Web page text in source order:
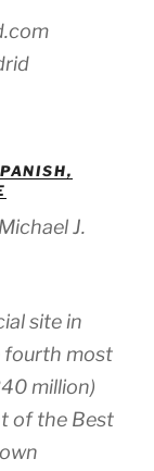
J.
site in
fourth most
million)
of the Best